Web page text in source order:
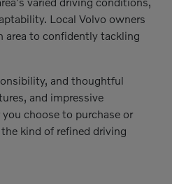
Local Volvo owners
area to confidently tackling
and thoughtful
and impressive
choose to purchase or
kind of refined driving